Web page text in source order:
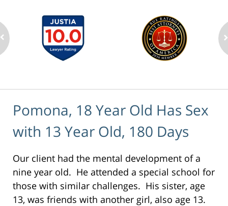
Pomona, 18 Year Old Has Sex
with 13 Year Old, 180 Days
Our client had the mental development of a
nine year old. He attended a special school for
those with similar challenges. His sister, age
13, was friends with another girl, also age 13.